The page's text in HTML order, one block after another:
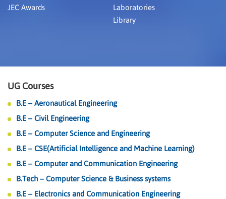
JEC Awards
Laboratories
Library
UG Courses
B.E – Aeronautical Engineering
B.E – Civil Engineering
B.E – Computer Science and Engineering
B.E – CSE(Artificial Intelligence and Machine Learning)
B.E – Computer and Communication Engineering
B.Tech – Computer Science & Business systems
B.E – Electronics and Communication Engineering